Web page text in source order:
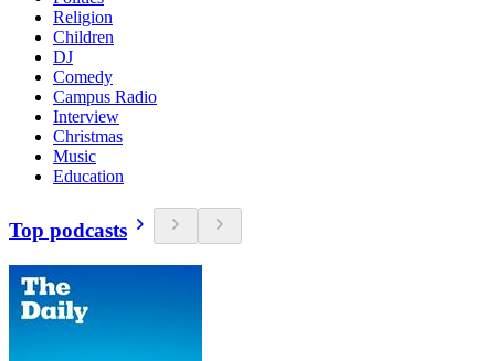
Religion
Children
DJ
Comedy
Campus Radio
Interview
Christmas
Music
Education
Top podcasts